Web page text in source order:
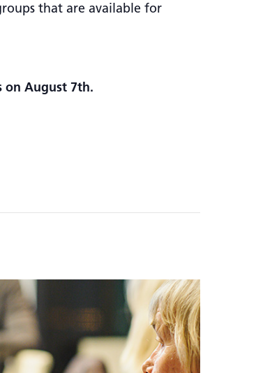
that are available for
on August 7th.